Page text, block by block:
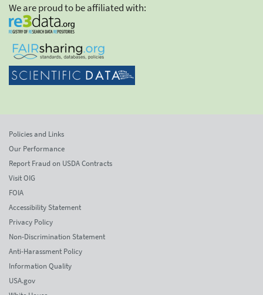
We are proud to be affiliated with:
Policies and Links
Our Performance
Report Fraud on USDA Contracts
Visit OIG
FOIA
Accessibility Statement
Privacy Policy
Non-Discrimination Statement
Anti-Harassment Policy
Information Quality
USA.gov